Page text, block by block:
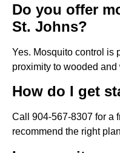
Do you offer
St. Johns?
Yes. Mosquito control is
proximity to wooded and
How do I get
Call 904-567-8307 for a
recommend the right